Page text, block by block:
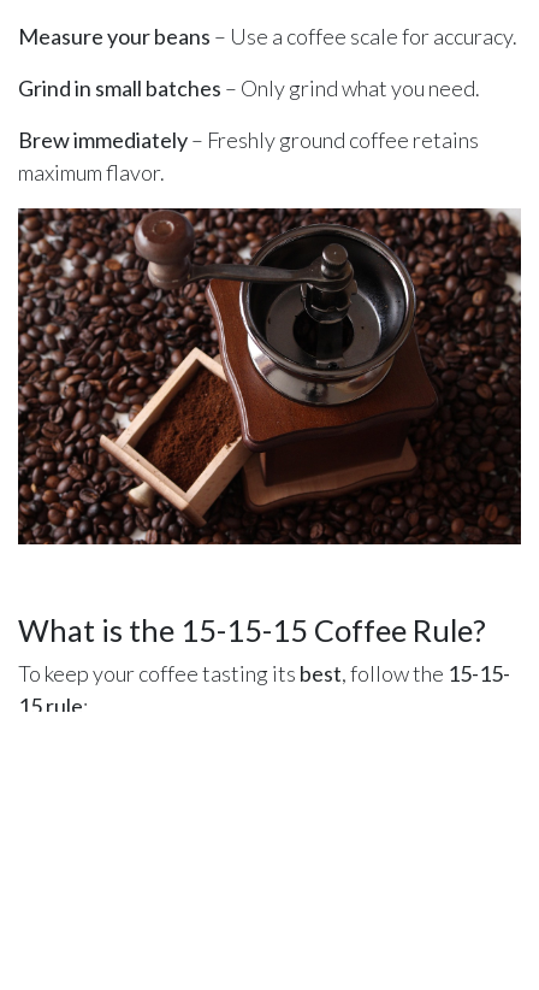
Measure your beans – Use a coffee scale for accuracy.
Grind in small batches – Only grind what you need.
Brew immediately– Freshly ground coffee retains
maximum flavor.
What is the 15-15-15 Coffee Rule?
To keep your coffee tasting its best, follow the 15-15-
15 rule: